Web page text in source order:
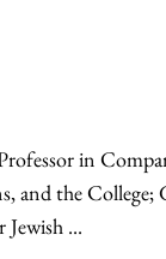
in
and the College;
...